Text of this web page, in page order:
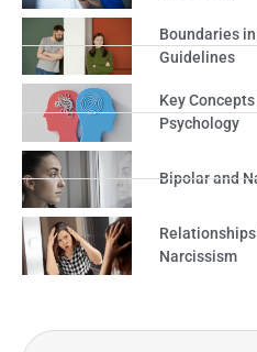
Boundaries
Guidelines
Key
Psychology
Bipolar and
Relationships
Narcissism